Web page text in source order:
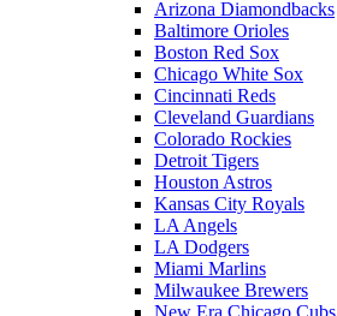
Arizona Diamondbacks
Baltimore Orioles
Boston Red Sox
Chicago White Sox
Cincinnati Reds
Cleveland Guardians
Colorado Rockies
Detroit Tigers
Houston Astros
Kansas City Royals
LA Angels
LA Dodgers
Miami Marlins
Milwaukee Brewers
New Era Chicago Cubs